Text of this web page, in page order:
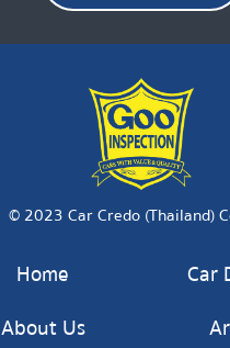
© 2023 Car Credo (Thailand)
Home
About Us
Car